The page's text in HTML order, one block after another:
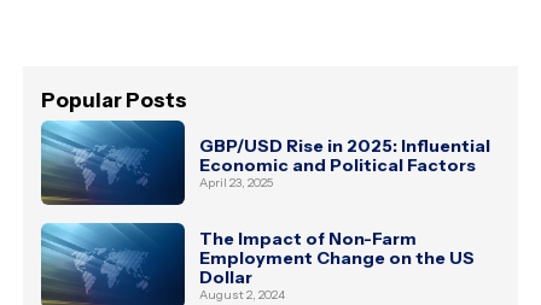
Popular Posts
GBP/USD Rise in 2025: Influential
Economic and Political Factors
April 23, 2025
The Impact of Non-Farm
Employment Change on the US
Dollar
August 2, 2024